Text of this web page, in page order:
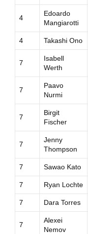
4
Edoardo
Mangiarotti
4 Takashi Ono
7
Isabell
Werth
7
Paavo
Nurmi
7
Birgit
Fischer
7
Jenny
Thompson
7 Sawao Kato
7 Ryan Lochte
7 Dara Torres
7
Alexei
Nemov